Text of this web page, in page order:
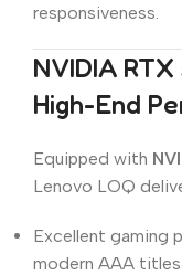
responsiveness.
NVIDIA
High-End
Equipped with
Lenovo LOQ
Excellent gaming
modern AAA titles